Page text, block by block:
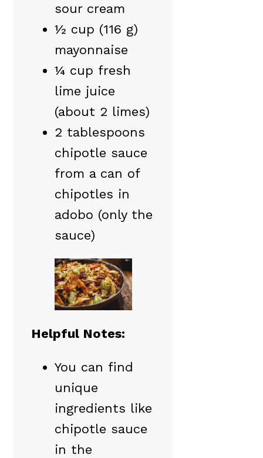
sour cream
½ cup (116 g)
mayonnaise
¼ cup fresh
lime juice
(about 2 limes)
2 tablespoons
chipotle sauce
from a can of
chipotles in
adobo (only the
sauce)
Helpful Notes:
You can find
unique
ingredients like
chipotle sauce
in the